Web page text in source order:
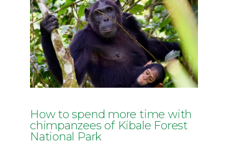
How to spend more time with
chimpanzees of Kibale Forest
National Park